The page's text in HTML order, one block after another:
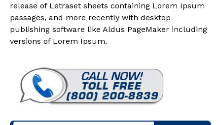
release of Letraset sheets containing Lorem Ipsum
passages, and more recently with desktop
publishing software like Aldus PageMaker including
versions of Lorem Ipsum.